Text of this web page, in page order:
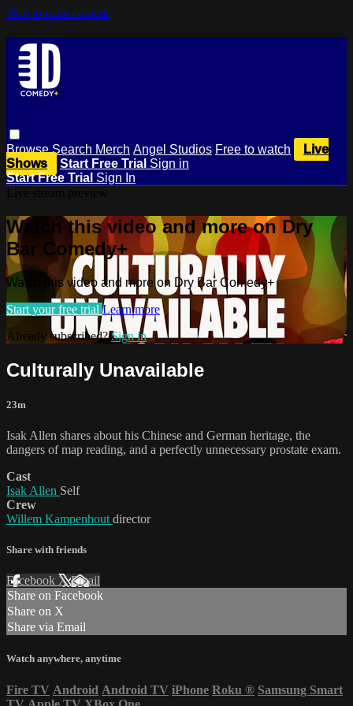
Skip to main content
BrowseSearch Merch Angel Studios Free to watch
Live
Shows
Start Free Trial Sign in
Start Free Trial Sign In
Watch this video and more on Dry
Bar Comedy+
Watch this video and more on Dry Bar Comedy+
Start your free trial Learn more
Already subscribed?Sign in
Culturally Unavailable
23m
Isak Allen shares about his Chinese and German heritage, the
dangers of map reading, and a perfectly unnecessary prostate exam.
Cast
Isak Allen Self
Crew
Willem Kampenhout director
Share with friends
Facebook XEmail
Share on Facebook
Share on X
Share via Email
Watch anywhere, anytime
Fire TV Android Android TV iPhone Roku ® Samsung Smart